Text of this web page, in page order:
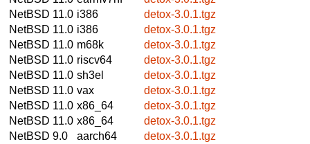
NetBSD 11.0 i386
detox-3.0.1.tgz
NetBSD 11.0 i386
detox-3.0.1.tgz
NetBSD 11.0 m68k
detox-3.0.1.tgz
NetBSD 11.0 riscv64
detox-3.0.1.tgz
NetBSD 11.0 sh3el
detox-3.0.1.tgz
NetBSD 11.0 vax
detox-3.0.1.tgz
NetBSD 11.0 x86_64
detox-3.0.1.tgz
NetBSD 11.0 x86_64
detox-3.0.1.tgz
NetBSD 9.0
aarch64
detox-3.0.1.tgz